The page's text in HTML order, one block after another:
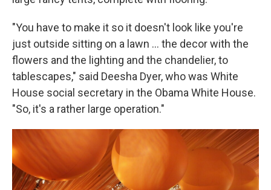
"You have to make it so it doesn't look like you're
just outside sitting on a lawn … the decor with the
flowers and the lighting and the chandelier, to
tablescapes," said Deesha Dyer, who was White
House social secretary in the Obama White House.
"So, it's a rather large operation."